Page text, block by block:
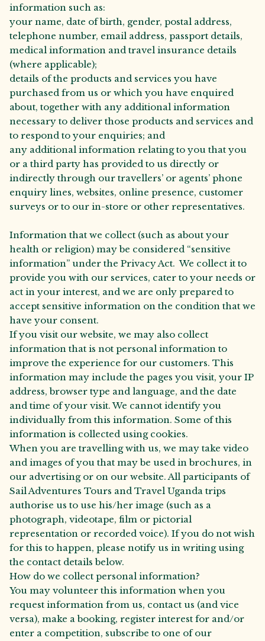
information such as:
your name, date of birth, gender, postal address,
telephone number, email address, passport details,
medical information and travel insurance details
(where applicable);
details of the products and services you have
purchased from us or which you have enquired
about, together with any additional information
necessary to deliver those products and services and
to respond to your enquiries; and
any additional information relating to you that you
or a third party has provided to us directly or
indirectly through our travellers’ or agents’ phone
enquiry lines, websites, online presence, customer
surveys or to our in-store or other representatives.
Information that we collect (such as about your
health or religion) may be considered “sensitive
information” under the Privacy Act. We collect it to
provide you with our services, cater to your needs or
act in your interest, and we are only prepared to
accept sensitive information on the condition that we
have your consent.
If you visit our website, we may also collect
information that is not personal information to
improve the experience for our customers. This
information may include the pages you visit, your IP
address, browser type and language, and the date
and time of your visit. We cannot identify you
individually from this information. Some of this
information is collected using cookies.
When you are travelling with us, we may take video
and images of you that may be used in brochures, in
our advertising or on our website. All participants of
Sail Adventures Tours and Travel Uganda trips
authorise us to use his/her image (such as a
photograph, videotape, film or pictorial
representation or recorded voice). If you do not wish
for this to happen, please notify us in writing using
the contact details below.
How do we collect personal information?
You may volunteer this information when you
request information from us, contact us (and vice
versa), make a booking, register interest for and/or
enter a competition, subscribe to one of our